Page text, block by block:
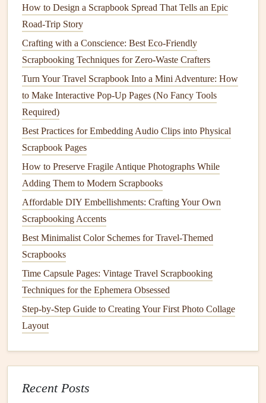
Tips for DesigningAR-Ready
Scrapbook Pages
Plan yourscrapbook designwithAR in mind,
considering how thedigital content will enhance the
physicalpages.
Use a consistent
experience.
Test yourAR
smoothly and as intended.
Sharing YourAR-Enhanced
Scrapbookwith Family and
One of the most exciting aspects of incorporatingAR
your family
with loved ones. Here are a few ways to share your
enhancedscrapbook:
Digital copies: Createdigital copiesof your
scrapbook
services.
Physical copies: Sharephysical copiesof your
scrapbook
with family and
How to Design a Scrapbook Spread That Tells an Epic
Road-Trip Story
Crafting with a Conscience: Best Eco-Friendly
Scrapbooking Techniques for Zero-Waste Crafters
Turn Your Travel Scrapbook Into a Mini Adventure: How
to Make Interactive Pop-Up Pages (No Fancy Tools
Required)
Best Practices for Embedding Audio Clips into Physical
Scrapbook Pages
How to Preserve Fragile Antique Photographs While
Adding Them to Modern Scrapbooks
Affordable DIY Embellishments: Crafting Your Own
Scrapbooking Accents
Best Minimalist Color Schemes for Travel-Themed
Scrapbooks
Time Capsule Pages: Vintage Travel Scrapbooking
Techniques for the Ephemera Obsessed
Step-by-Step Guide to Creating Your First Photo Collage
Layout
Recent Posts